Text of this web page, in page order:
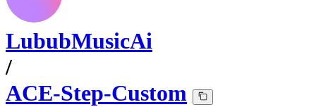
LububMusicAi
/
ACE-Step-Custom